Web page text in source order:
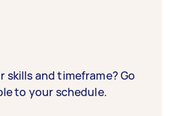
skills and timeframe? Go
to your schedule.